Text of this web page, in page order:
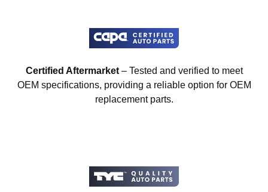
Certified Aftermarket– Tested and verified to meet
OEM specifications, providing a reliable option for OEM
replacement parts.